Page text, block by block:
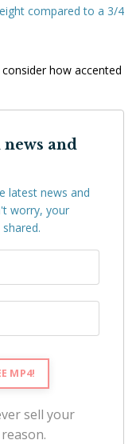
compared to a 3/4
how accented
and
latest news and
worry, your
sell your